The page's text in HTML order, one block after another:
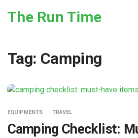
The Run Time
Tag: Camping
EQUIPMENTS TRAVEL
Camping Checklist: